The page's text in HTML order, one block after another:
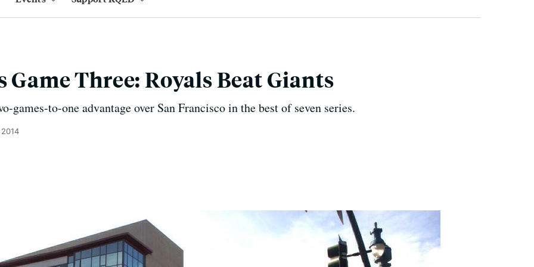
Game Three: Royals Beat Giants
games-to-one advantage over San Francisco in the best of seven series.